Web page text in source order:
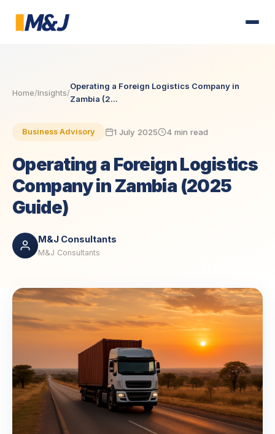
Home/Insights/
Operating a Foreign Logistics Company in
Zambia (2...
Business Advisory 1 July 2025 4 min read
Operating a Foreign Logistics
Company in Zambia (2025
Guide)
M&J Consultants
M&J Consultants